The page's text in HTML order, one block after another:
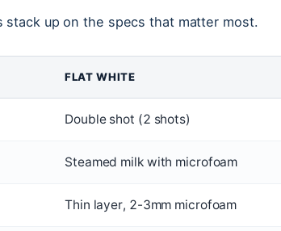
stack up on the specs that matter most.
FLAT WHITE
Double shot (2 shots)
Steamed milk with microfoam
Thin layer, 2-3mm microfoam